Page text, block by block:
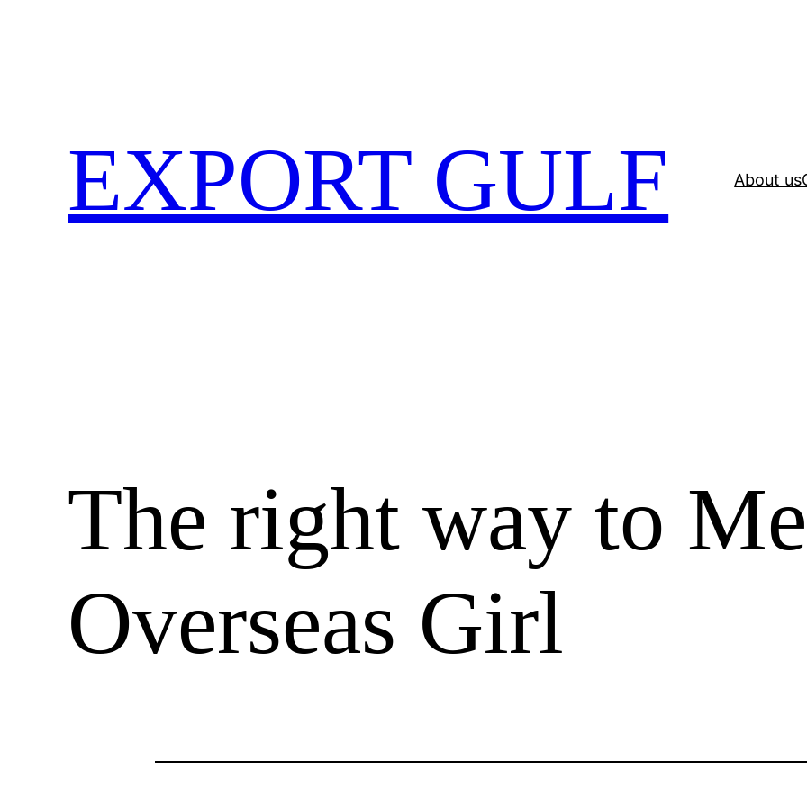
EXPORT GULF About us
The right way to
Overseas Girl